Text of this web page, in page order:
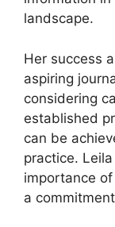
landscape.
Her success
aspiring
considering
established
can be
practice.
importance
a